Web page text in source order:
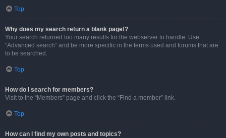
Top
Why does my search return a blank page!?
Your search returned too many results for the webserver to handle. Use
“Advanced search” and be more specific in the terms used and forums that are
to be searched.
Top
How do I search for members?
Visit to the “Members” page and click the “Find a member” link.
Top
How can I find my own posts and topics?